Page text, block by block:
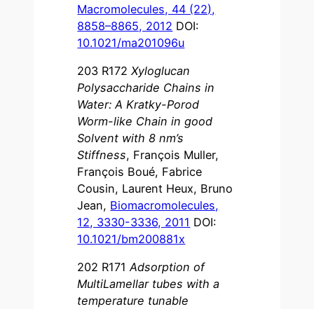
Macromolecules, 44 (22),
8858–8865, 2012 DOI:
10.1021/ma201096u
203 R172Xyloglucan
Polysaccharide Chains in
Water: A Kratky-Porod
Worm-like Chain in good
Solvent with 8 nm’s
Stiffness, François Muller,
François Boué, Fabrice
Cousin, Laurent Heux, Bruno
Jean, Biomacromolecules,
12, 3330-3336, 2011 DOI:
10.1021/bm200881x
202 R171Adsorption of
MultiLamellar tubes with a
temperature tunable